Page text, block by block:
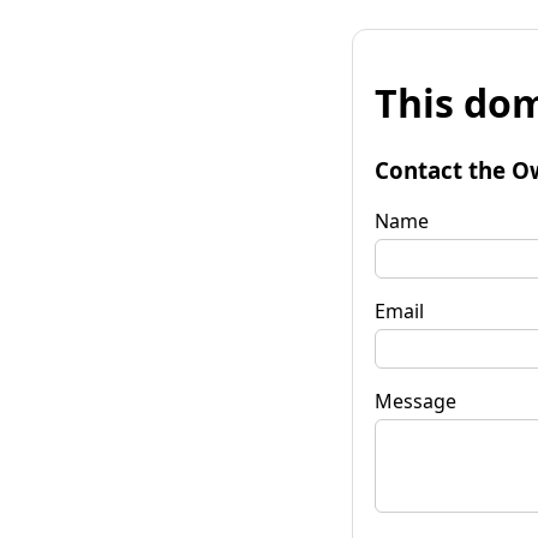
This
Contact the
Name
Email
Message